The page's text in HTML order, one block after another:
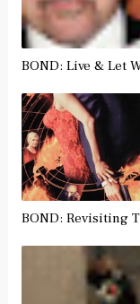
BOND: Live & Let
BOND: Revisiting